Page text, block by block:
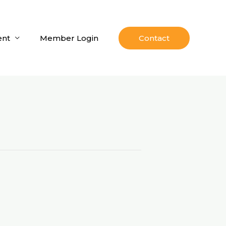
Member Login Contact